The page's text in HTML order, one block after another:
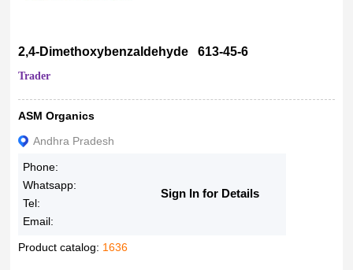
2,4-Dimethoxybenzaldehyde 613-45-6
Trader
ASM Organics
Andhra Pradesh
Phone:
Whatsapp:
Tel:
Email:
Sign In for Details
Product catalog: 1636